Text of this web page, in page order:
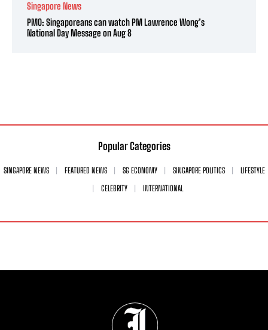
Singapore News
PMO: Singaporeans can watch PM Lawrence Wong’s
National Day Message on Aug 8
Popular Categories
SINGAPORE NEWS FEATURED NEWS SG ECONOMY SINGAPORE POLITICS
LIFESTYLE
CELEBRITY
INTERNATIONAL